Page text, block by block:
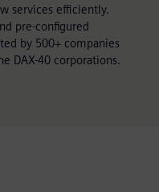
services efficiently.
pre-configured
by 500+ companies
DAX-40 corporations.